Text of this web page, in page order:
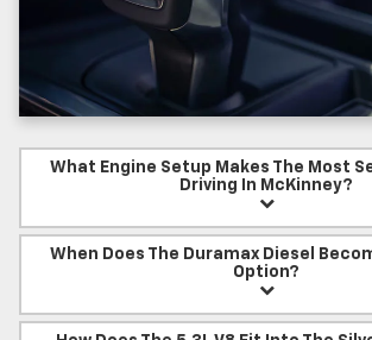
What Engine Setup Makes The Most
Driving In McKinney?
When Does The Duramax Diesel
Option?